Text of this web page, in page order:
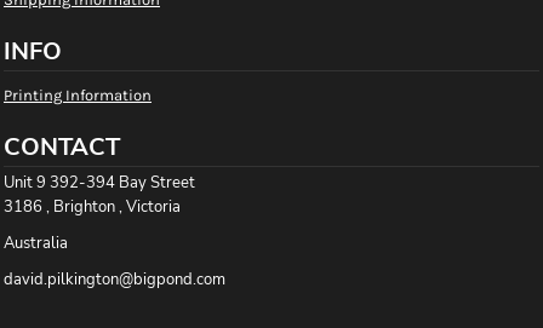
INFO
Printing Information
CONTACT
Unit 9 392-394 Bay Street
3186 , Brighton , Victoria
Australia
david.pilkington@bigpond.com